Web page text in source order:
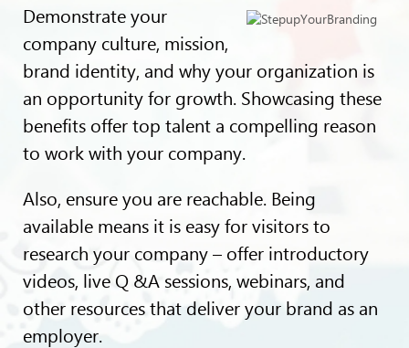
Demonstrate your
company culture, mission,
brand identity, and why your organization is
an opportunity for growth. Showcasing these
benefits offer top talent a compelling reason
to work with your company.
Also, ensure you are reachable. Being
available means it is easy for visitors to
research your company – offer introductory
videos, live Q &A sessions, webinars, and
other resources that deliver your brand as an
employer.